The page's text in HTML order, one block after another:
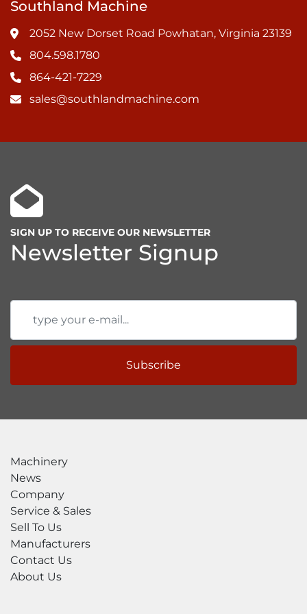
Southland Machine
2052 New Dorset Road Powhatan, Virginia 23139
804.598.1780
864-421-7229
sales@southlandmachine.com
SIGN UP TO RECEIVE OUR NEWSLETTER
Newsletter Signup
Subscribe
Machinery
News
Company
Service & Sales
Sell To Us
Manufacturers
Contact Us
About Us